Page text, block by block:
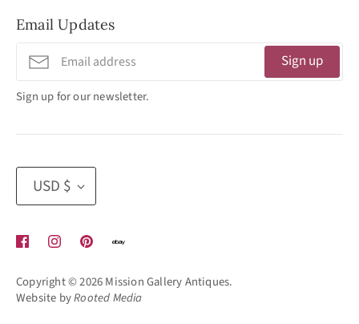
11:30am - 3:30pm
Tuesday - Friday
320 West Washington Street
(619) 692 -3566
Email Updates
Sign up
Sign up for our newsletter.
Currency
USD $
Copyright © 2026Mission Gallery Antiques.
Website byRooted Media